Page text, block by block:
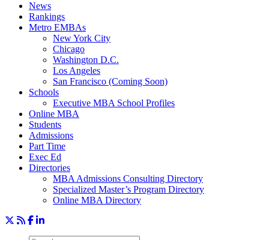
News
Rankings
Metro EMBAs
New York City
Chicago
Washington D.C.
Los Angeles
San Francisco (Coming Soon)
Schools
Executive MBA School Profiles
Online MBA
Students
Admissions
Part Time
Exec Ed
Directories
MBA Admissions Consulting Directory
Specialized Master’s Program Directory
Online MBA Directory